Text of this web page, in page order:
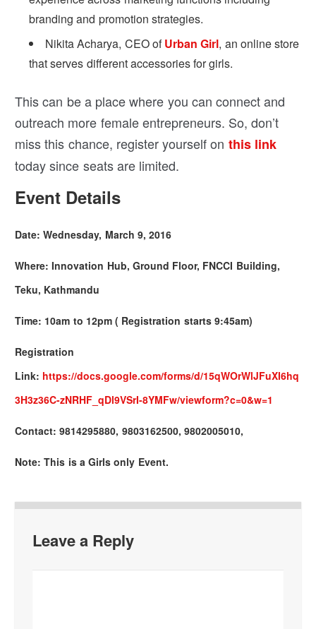
branding and promotion strategies.
Nikita Acharya, CEO ofUrban Girl, an online store
that serves different accessories for girls.
This can be a place where you can connect and
outreach more female entrepreneurs. So, don’t
miss this chance, register yourself on this link
today since seats are limited.
Event Details
Date: Wednesday, March 9, 2016
Where: Innovation Hub, Ground Floor, FNCCI Building,
Teku, Kathmandu
Time: 10am to 12pm ( Registration starts 9:45am)
Registration
Link: https://docs.google.com/forms/d/15qWOrWlJFuXI6hq
3H3z36C-zNRHF_qDl9VSrI-8YMFw/viewform?c=0&w=1
Contact: 9814295880, 9803162500, 9802005010,
Note: This is a Girls only Event.
Leave a Reply